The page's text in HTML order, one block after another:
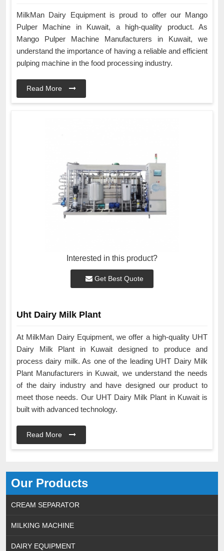
Our Products
CREAM SEPARATOR
MILKING MACHINE
DAIRY EQUIPMENT
MilkMan Dairy Equipment is proud to offer our Mango
Pulper Machine in Kuwait, a high-quality product. As
Mango Pulper Machine Manufacturers in Kuwait, we
understand the importance of having a reliable and efficient
pulping machine in the food processing industry.
Read More
Interested in this product?
Get Best Quote
Uht Dairy Milk Plant
At MilkMan Dairy Equipment, we offer a high-quality UHT
Dairy Milk Plant in Kuwait designed to produce and
process dairy milk. As one of the leading UHT Dairy Milk
Plant Manufacturers in Kuwait, we understand the needs
of the dairy industry and have designed our product to
meet those needs. Our UHT Dairy Milk Plant in Kuwait is
built with advanced technology.
Read More